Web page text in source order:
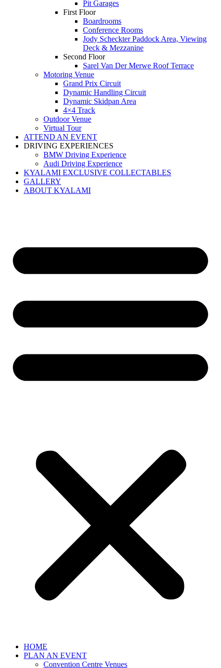
Pit Garages
First Floor
Boardrooms
Conference Rooms
Jody Scheckter Paddock Area, Viewing
Deck & Mezzanine
Second Floor
Sarel Van Der Merwe Roof Terrace
Motoring Venue
Grand Prix Circuit
Dynamic Handling Circuit
Dynamic Skidpan Area
4×4 Track
Outdoor Venue
Virtual Tour
ATTEND AN EVENT
DRIVING EXPERIENCES
BMW Driving Experience
Audi Driving Experience
KYALAMI EXCLUSIVE COLLECTABLES
GALLERY
ABOUT KYALAMI
HOME
PLAN AN EVENT
Convention Centre Venues